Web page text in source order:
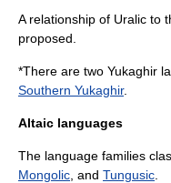
A relationship of Uralic to
proposed.
*There are two Yukaghir
Southern Yukaghir.
Altaic languages
The language families
Mongolic , and Tungusic